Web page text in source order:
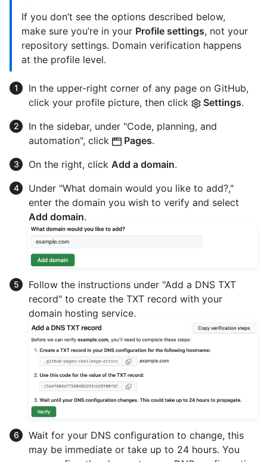
If you don’t see the options described below,
make sure you’re in your Profile settings, not your
repository settings. Domain verification happens
at the profile level.
In the upper-right corner of any page on GitHub,
click your profile picture, then click
Settings.
In the sidebar, under "Code, planning, and
automation", click
Pages.
On the right, click Add a domain.
Under "What domain would you like to add?,"
enter the domain you wish to verify and select
Add domain.
Follow the instructions under "Add a DNS TXT
record" to create the TXT record with your
domain hosting service.
Wait for your DNS configuration to change, this
may be immediate or take up to 24 hours. You